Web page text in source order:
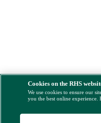
Cookies on the RHS
We use cookies to ensure our
you the best online experience.